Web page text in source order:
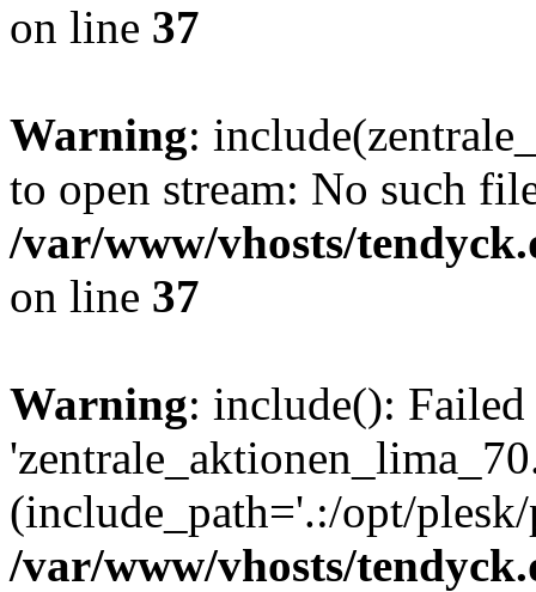
on line 37
Warning:
to open stream: No such
/var/www/vhosts/
on line 37
Warning: include():
(include_path='.:/opt/
/var/www/vhosts/